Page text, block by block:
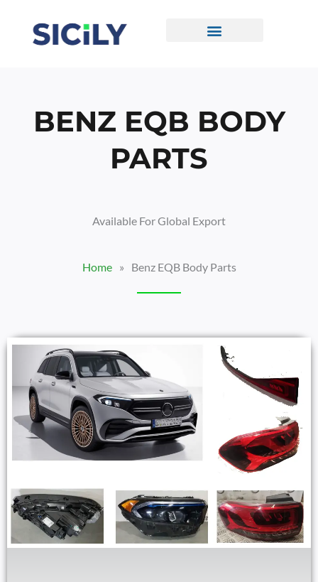
Content
BENZ EQB BODY
PARTS
Available For Global Export
Home » Benz EQB Body Parts